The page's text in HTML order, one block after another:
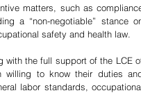
matters, such as
a “non-negotiable” stance
safety and health law.
with the full support of the LCE
willing to know their duties
labor standards,